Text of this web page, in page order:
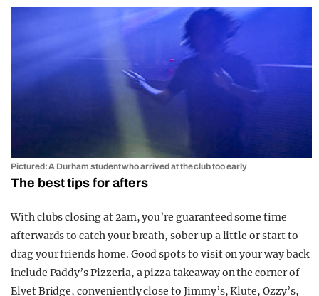
Pictured: A Durham student who arrived at the club too early
The best tips for afters
With clubs closing at 2am, you’re guaranteed some time
afterwards to catch your breath, sober up a little or start to
drag your friends home. Good spots to visit on your way back
include Paddy’s Pizzeria, a pizza takeaway on the corner of
Elvet Bridge, conveniently close to Jimmy’s, Klute, Ozzy’s,